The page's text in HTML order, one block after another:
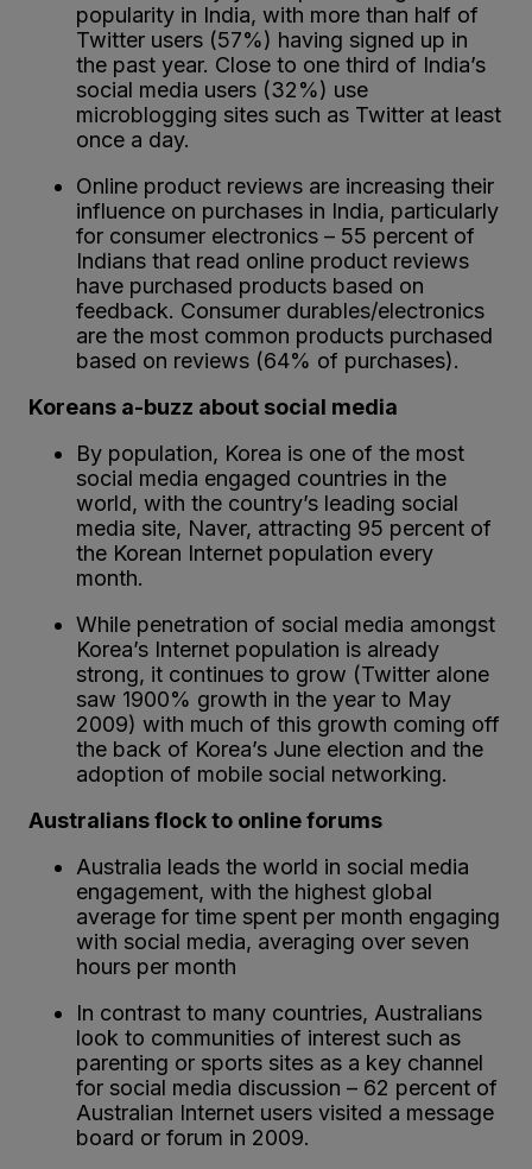
popularity in India, with more than half of
Twitter users (57%) having signed up in
the past year. Close to one third of India’s
social media users (32%) use
microblogging sites such as Twitter at least
once a day.
Online product reviews are increasing their
influence on purchases in India, particularly
for consumer electronics – 55 percent of
Indians that read online product reviews
have purchased products based on
feedback. Consumer durables/electronics
are the most common products purchased
based on reviews (64% of purchases).
Koreans a-buzz about social media
By population, Korea is one of the most
social media engaged countries in the
world, with the country’s leading social
media site, Naver, attracting 95 percent of
the Korean Internet population every
month.
While penetration of social media amongst
Korea’s Internet population is already
strong, it continues to grow (Twitter alone
saw 1900% growth in the year to May
2009) with much of this growth coming off
the back of Korea’s June election and the
adoption of mobile social networking.
Australians flock to online forums
Australia leads the world in social media
engagement, with the highest global
average for time spent per month engaging
with social media, averaging over seven
hours per month
In contrast to many countries, Australians
look to communities of interest such as
parenting or sports sites as a key channel
for social media discussion – 62 percent of
Australian Internet users visited a message
board or forum in 2009.